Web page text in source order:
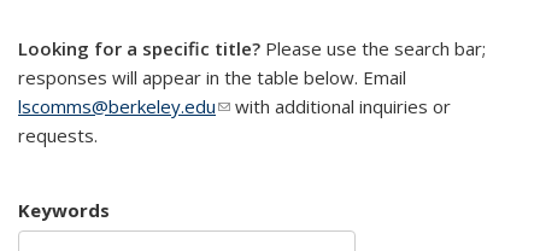
Looking for a specific title? Please use the search bar;
responses will appear in the table below. Email
lscomms@berkeley.edu(link sends e-mail)
with additional inquiries or
requests.
Keywords